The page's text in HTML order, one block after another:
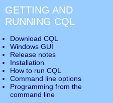
GETTING AND
RUNNING CQL
Download CQL
Windows GUI
Release notes
Installation
How to run CQL
Command line options
Programming from the
command line